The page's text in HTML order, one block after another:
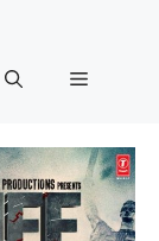
Menu